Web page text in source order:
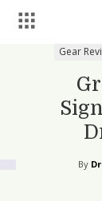
Gear
By